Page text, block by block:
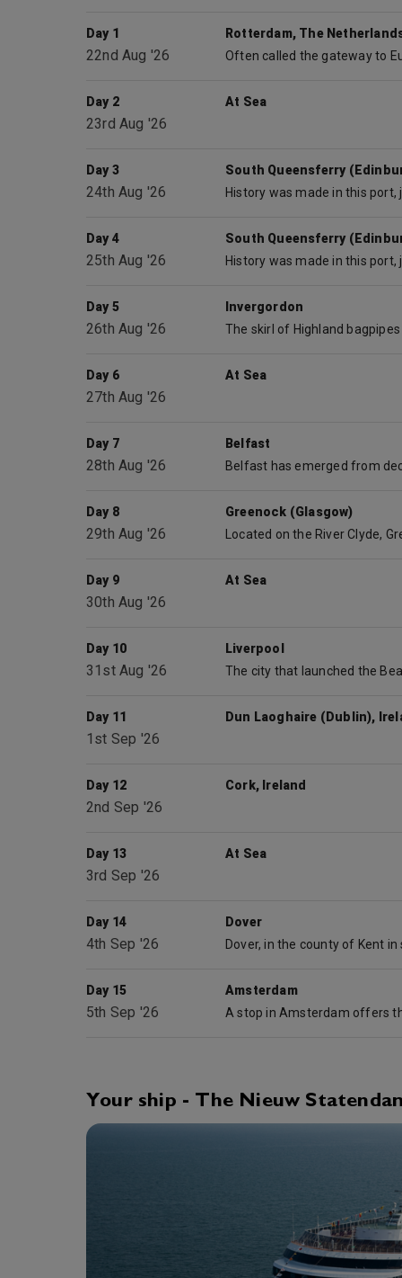
Day 1
22nd Aug '26
Rotterdam, The
Day 2
23rd Aug '26
At Sea
Day 3
24th Aug '26
South Queensferry
Day 4
25th Aug '26
South Queensferry
Day 5
26th Aug '26
Invergordon
Day 6
27th Aug '26
At Sea
Day 7
28th Aug '26
Belfast
Day 8
29th Aug '26
Greenock (Glasgow)
Day 9
30th Aug '26
At Sea
Day 10
31st Aug '26
Liverpool
Day 11
1st Sep '26
Dun Laoghaire (Dublin),
Day 12
2nd Sep '26
Cork, Ireland
Day 13
3rd Sep '26
At Sea
Day 14
4th Sep '26
Dover
Day 15
5th Sep '26
Amsterdam
Your ship - The Nieuw